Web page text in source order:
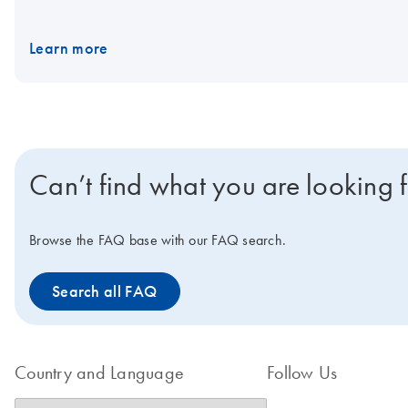
Samples and data generated with unique dual indices should
Learn more
Can’t find what you are looking
Browse the FAQ base with our FAQ search.
Search all FAQ
Country and Language Follow Us